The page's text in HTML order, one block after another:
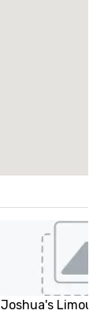
Joshua's